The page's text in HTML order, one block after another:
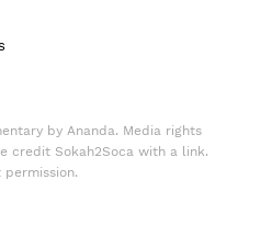
by Ananda. Media rights
credit Sokah2Soca with a link.